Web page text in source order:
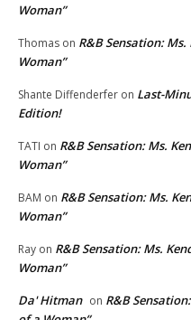
Woman”
Thomas on R&B Sensation:
Woman”
Shante Diffenderfer on Last-
Edition!
TATI on R&B Sensation: Ms.
Woman”
BAM on R&B Sensation: Ms.
Woman”
Ray on R&B Sensation: Ms.
Woman”
Da' Hitman on R&B